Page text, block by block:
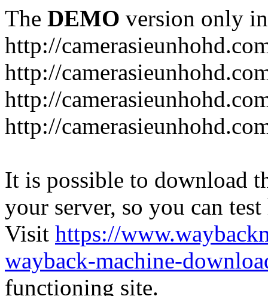
The DEMO version only
http://
http://
http://
http://
It is possible to download
your server, so you can
Visit https://
wayback-machine-
functioning site.